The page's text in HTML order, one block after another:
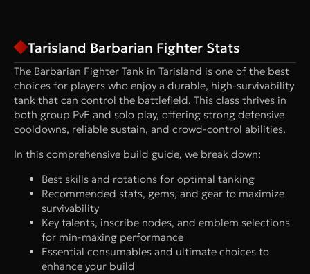
Tarisland Barbarian Fighter Stats
The Barbarian Fighter Tank in Tarisland is one of the best
choices for players who enjoy a durable, high-survivability
tank that can control the battlefield. This class thrives in
both group PvE and solo play, offering strong defensive
cooldowns, reliable sustain, and crowd-control abilities.
In this comprehensive build guide, we break down:
Best skills and rotations for optimal tanking
Recommended stats, gems, and gear to maximize
survivability
Key talents, inscribe nodes, and emblem selections
for min-maxing performance
Essential consumables and ultimate choices to
enhance your build